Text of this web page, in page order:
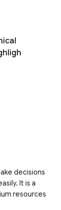
decisions
It is a
resources